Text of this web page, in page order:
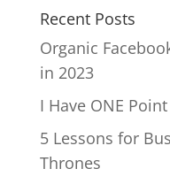
Recent Posts
Organic
in 2023
I Have ONE
5 Lessons for
Thrones